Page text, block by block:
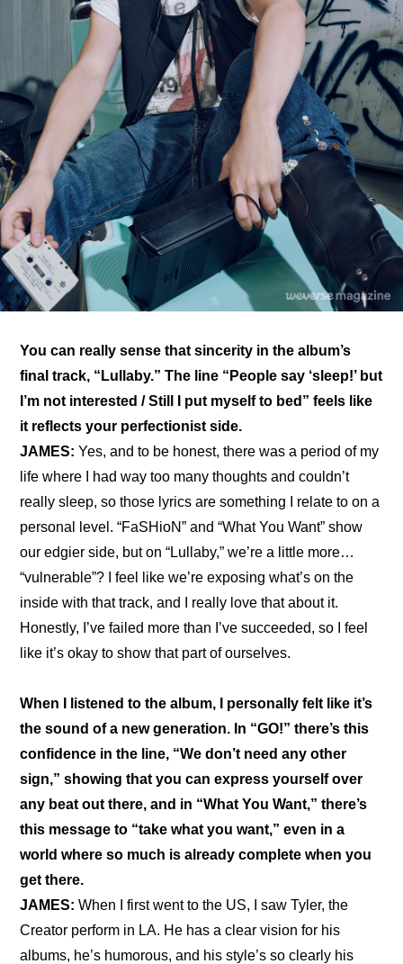
You can really sense that sincerity in the album’s
final track, “Lullaby.” The line “People say ‘sleep!’ but
I’m not interested / Still I put myself to bed” feels like
it reflects your perfectionist side.
JAMES: Yes, and to be honest, there was a period of my
life where I had way too many thoughts and couldn’t
really sleep, so those lyrics are something I relate to on a
personal level. “FaSHioN” and “What You Want” show
our edgier side, but on “Lullaby,” we’re a little more…
“vulnerable”? I feel like we’re exposing what’s on the
inside with that track, and I really love that about it.
Honestly, I’ve failed more than I’ve succeeded, so I feel
like it’s okay to show that part of ourselves.
When I listened to the album, I personally felt like it’s
the sound of a new generation. In “GO!” there’s this
confidence in the line, “We don’t need any other
sign,” showing that you can express yourself over
any beat out there, and in “What You Want,” there’s
this message to “take what you want,” even in a
world where so much is already complete when you
get there.
JAMES: When I first went to the US, I saw Tyler, the
Creator perform in LA. He has a clear vision for his
albums, he’s humorous, and his style’s so clearly his